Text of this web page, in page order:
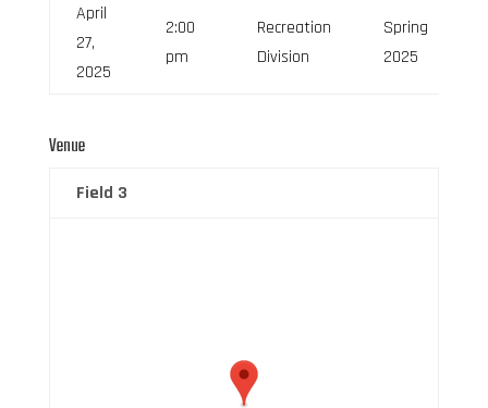
April
27,
2025
2:00
pm
Recreation
Division
Spring
2025
Venue
Field 3